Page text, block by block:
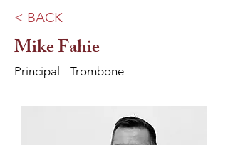
< BACK
Mike Fahie
Principal - Trombone